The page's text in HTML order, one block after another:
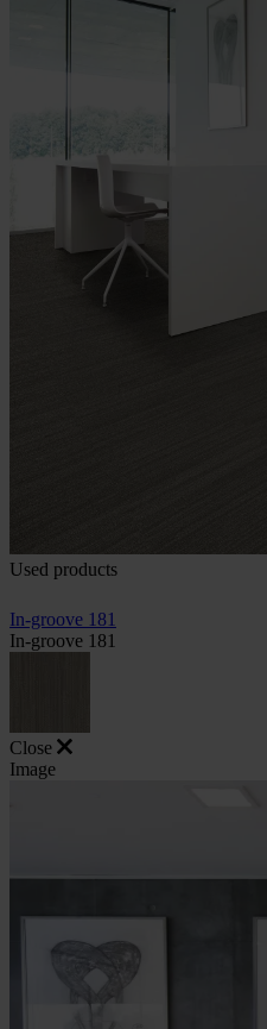
Used products
In-groove 181
In-groove 181
Close
Image